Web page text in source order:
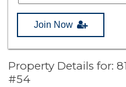
Join Now
Property Details for:
#54